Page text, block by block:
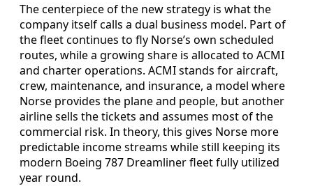
The centerpiece of the new strategy is what the
company itself calls a dual business model. Part of
the fleet continues to fly Norse’s own scheduled
routes, while a growing share is allocated to ACMI
and charter operations. ACMI stands for aircraft,
crew, maintenance, and insurance, a model where
Norse provides the plane and people, but another
airline sells the tickets and assumes most of the
commercial risk. In theory, this gives Norse more
predictable income streams while still keeping its
modern Boeing 787 Dreamliner fleet fully utilized
year round.